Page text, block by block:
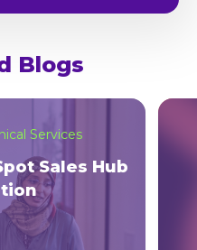
Blogs
Services
Sales Hub